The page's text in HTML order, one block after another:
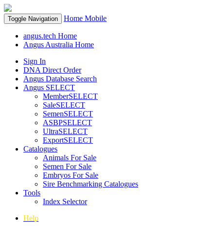
Toggle Navigation Home Mobile
angus.tech Home
Angus Australia Home
Sign In
DNA Direct Order
Angus Database Search
Angus SELECT
MemberSELECT
SaleSELECT
SemenSELECT
ASBPSELECT
UltraSELECT
ExportSELECT
Catalogues
Animals For Sale
Semen For Sale
Embryos For Sale
Sire Benchmarking Catalogues
Tools
Index Selector
Help